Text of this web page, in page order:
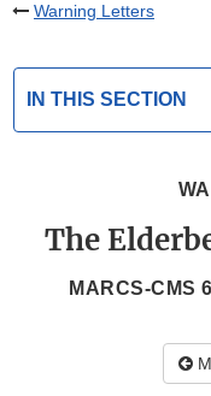
Warning Letters
IN THIS SECTION
The
MARCS-CMS